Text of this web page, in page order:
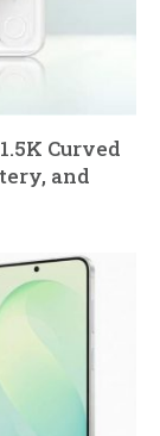
Curved
and